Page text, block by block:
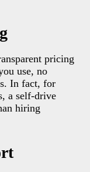
pricing
use, no
In fact, for
a self-drive
hiring